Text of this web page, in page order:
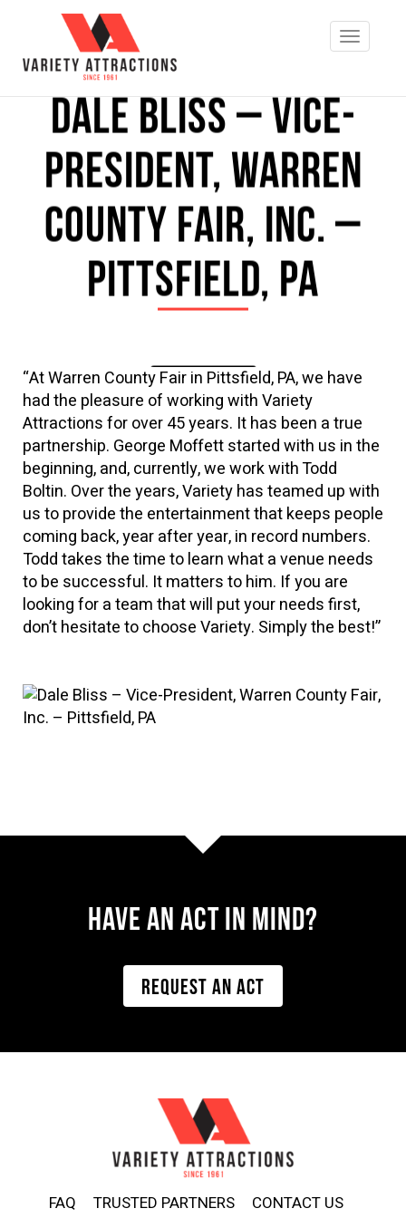
Dale Bliss – Vice-
President, Warren
County Fair, Inc. –
Pittsfield, PA
REQUEST INFO
“At Warren County Fair in Pittsfield, PA, we have
had the pleasure of working with Variety
Attractions for over 45 years. It has been a true
partnership. George Moffett started with us in the
beginning, and, currently, we work with Todd
Boltin. Over the years, Variety has teamed up with
us to provide the entertainment that keeps people
coming back, year after year, in record numbers.
Todd takes the time to learn what a venue needs
to be successful. It matters to him. If you are
looking for a team that will put your needs first,
don’t hesitate to choose Variety. Simply the best!”
Have AN ACT IN MIND?
REQUEST AN ACT
FAQ TRUSTED PARTNERS CONTACT US